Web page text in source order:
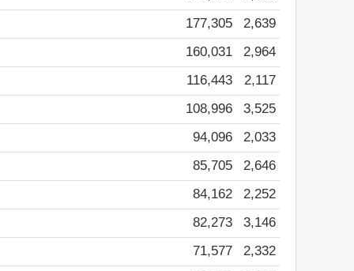
177,305
2,639
160,031
2,964
116,443
2,117
108,996
3,525
94,096
2,033
85,705
2,646
84,162
2,252
82,273
3,146
71,577
2,332